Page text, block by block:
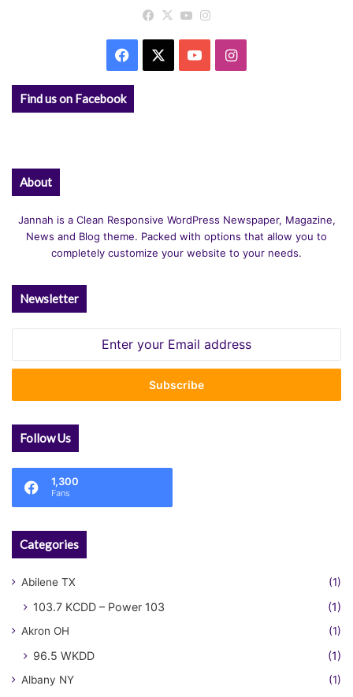
Facebook
X YouTube
Facebook YouTubeInstagram
Find us on Facebook
About
Jannah is a Clean Responsive WordPress Newspaper, Magazine,
News and Blog theme. Packed with options that allow you to
completely customize your website to your needs.
Newsletter
Email
Follow Us
1,300
Fans
Categories
Abilene TX (1)
103.7 KCDD – Power 103 (1)
Akron OH (1)
96.5 WKDD (1)
Albany NY (1)